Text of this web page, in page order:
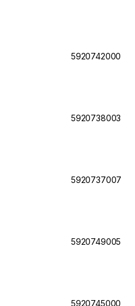
5920742000
5920738003
5920737007
5920749005
5920745000